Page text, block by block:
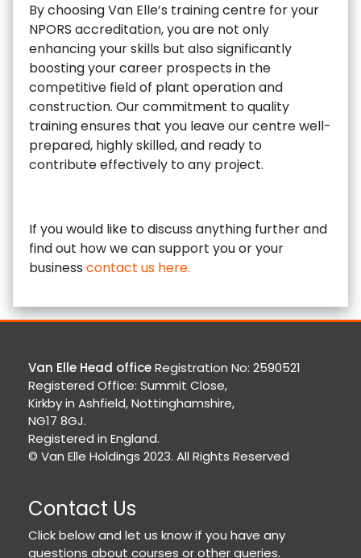
By choosing Van Elle’s training centre for your
NPORS accreditation, you are not only
enhancing your skills but also significantly
boosting your career prospects in the
competitive field of plant operation and
construction. Our commitment to quality
training ensures that you leave our centre well-
prepared, highly skilled, and ready to
contribute effectively to any project.
If you would like to discuss anything further and
find out how we can support you or your
business contact us here.
Van Elle Head officeRegistration No: 2590521
Registered Office: Summit Close,
Kirkby in Ashfield, Nottinghamshire,
NG17 8GJ.
Registered in England.
© Van Elle Holdings 2023. All Rights Reserved
Contact Us
Click below and let us know if you have any
questions about courses or other queries.